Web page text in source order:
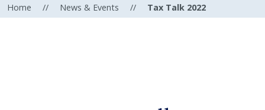
Home // News & Events // Tax Talk 2022